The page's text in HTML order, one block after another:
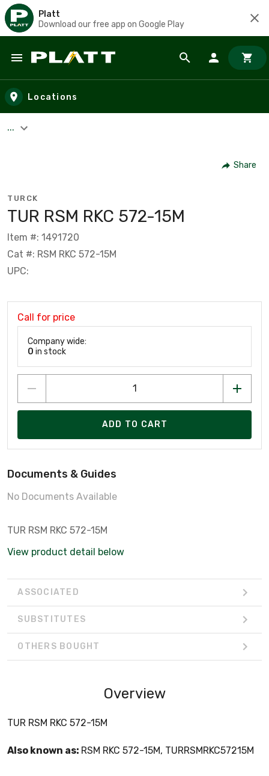
Platt
Download our free app on Google Play
Skip to main content
Locations
...
Share
TURCK
TUR RSM RKC 572-15M
Item #: 1491720
Cat #: RSM RKC 572-15M
UPC:
Call for price
Company wide:
0 in stock
ADD TO CART
Documents & Guides
No Documents Available
TUR RSM RKC 572-15M
View product detail below
ASSOCIATED
SUBSTITUTES
OTHERS BOUGHT
Overview
TUR RSM RKC 572-15M
Also known as: RSM RKC 572-15M, TURRSMRKC57215M